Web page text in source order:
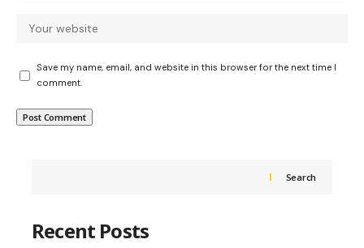
Save my name, email, and website in this browser for the next time I
comment.
Search
Recent Posts